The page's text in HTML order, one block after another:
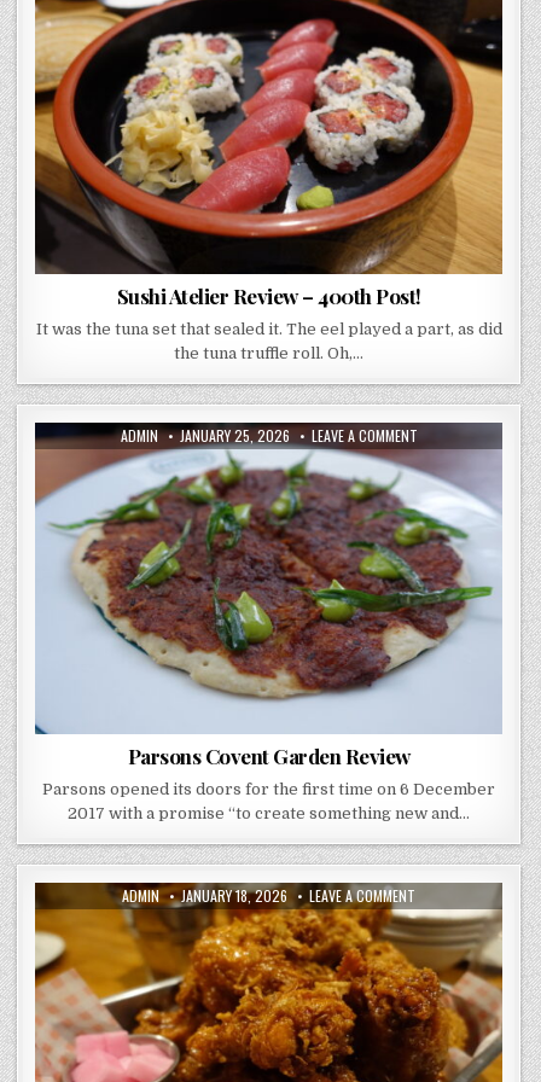
REVIEW
–
400TH
POST!
Sushi Atelier Review – 400th Post!
It was the tuna set that sealed it. The eel played a part, as did
the tuna truffle roll. Oh,…
AUTHOR:
ADMIN PUBLISHED
DATE:
JANUARY 25, 2026 LEAVE A COMMENTON
PARSONS
COVENT
GARDEN
REVIEW
Parsons Covent Garden Review
Parsons opened its doors for the first time on 6 December
2017 with a promise “to create something new and…
AUTHOR:
ADMIN PUBLISHED
DATE:
JANUARY 18, 2026 LEAVE A COMMENT
CHICK
AND
BEERS
REVIEW
NEW
MALDEN